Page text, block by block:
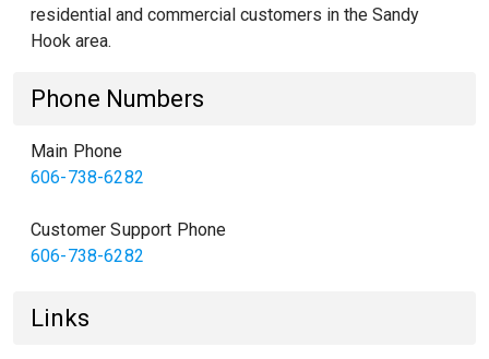
residential and commercial customers in the Sandy
Hook area.
Phone Numbers
Main Phone
606-738-6282
Customer Support Phone
606-738-6282
Links